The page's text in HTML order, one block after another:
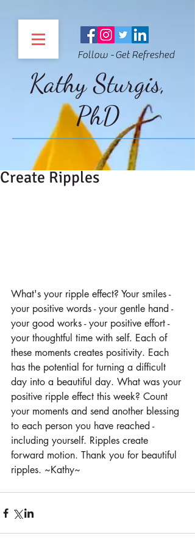
Follow - Get Refreshed
Kathy Sturgis,
PhD
Create Ripples
What's your ripple effect? Your smiles -
your positive words - your gentle hand -
your good works - your positive effort -
your thoughtful time with self. Each of
these moments creates positivity. Each
has the potential for turning a difficult
day into a beautiful day. What was your
positive ripple effect this week? Count
your moments and send another blessing
to each person you have reached -
including yourself. Ripples create
forward motion. Thank you for beautiful
ripples. ~Kathy~